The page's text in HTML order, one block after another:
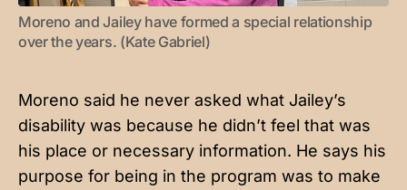
Moreno and Jailey have formed a special relationship
over the years. (Kate Gabriel)
Moreno said he never asked what Jailey’s
disability was because he didn’t feel that was
his place or necessary information. He says his
purpose for being in the program was to make